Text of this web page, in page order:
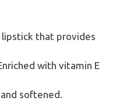
lipstick that provides
with vitamin E
softened.